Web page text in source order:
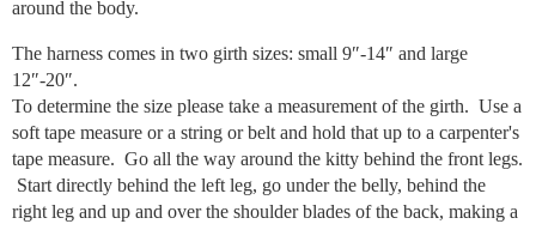
around the body.
The harness comes in two girth sizes: small 9″-14″ and large
12″-20″.
To determine the size please take a measurement of the girth. Use a
soft tape measure or a string or belt and hold that up to a carpenter's
tape measure. Go all the way around the kitty behind the front legs.
Start directly behind the left leg, go under the belly, behind the
right leg and up and over the shoulder blades of the back, making a